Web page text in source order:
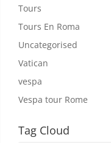
Tours
Tours En Roma
Uncategorised
Vatican
vespa
Vespa tour Rome
Tag Cloud